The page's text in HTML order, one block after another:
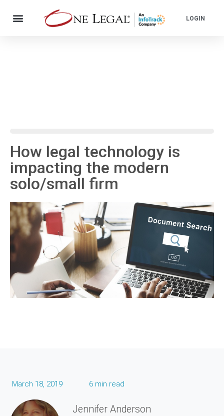
LOGIN
How legal technology is
impacting the modern
solo/small firm
March 18, 2019 6 min read
Jennifer Anderson